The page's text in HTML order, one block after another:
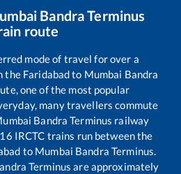
Bandra Terminus
route
mode of travel for over a
the Faridabadto Mumbai Bandra
one of the most popular
many travellers commute
Bandra Terminus railway
16 IRCTC trains run between the
to Mumbai Bandra Terminus
Terminus are approximately